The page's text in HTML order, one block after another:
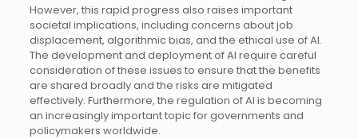
However, this rapid progress also raises important
societal implications, including concerns about job
displacement, algorithmic bias, and the ethical use of AI.
The development and deployment of AI require careful
consideration of these issues to ensure that the benefits
are shared broadly and the risks are mitigated
effectively. Furthermore, the regulation of AI is becoming
an increasingly important topic for governments and
policymakers worldwide.